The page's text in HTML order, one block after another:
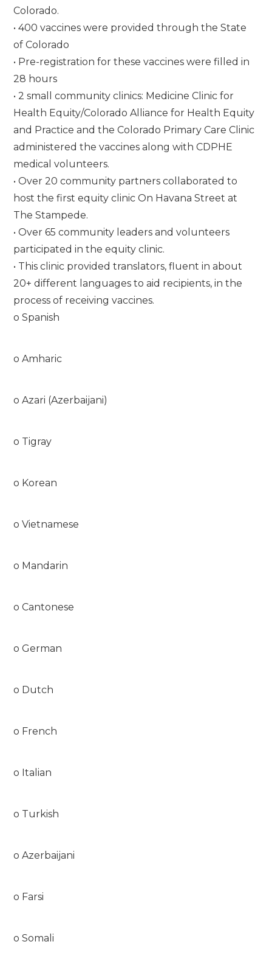
Colorado.
• 400 vaccines were provided through the State
of Colorado
• Pre-registration for these vaccines were filled in
28 hours
• 2 small community clinics: Medicine Clinic for
Health Equity/Colorado Alliance for Health Equity
and Practice and the Colorado Primary Care Clinic
administered the vaccines along with CDPHE
medical volunteers.
• Over 20 community partners collaborated to
host the first equity clinic On Havana Street at
The Stampede.
• Over 65 community leaders and volunteers
participated in the equity clinic.
• This clinic provided translators, fluent in about
20+ different languages to aid recipients, in the
process of receiving vaccines.
o Spanish
o Amharic
o Azari (Azerbaijani)
o Tigray
o Korean
o Vietnamese
o Mandarin
o Cantonese
o German
o Dutch
o French
o Italian
o Turkish
o Azerbaijani
o Farsi
o Somali